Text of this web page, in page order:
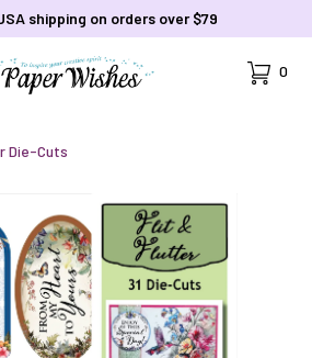
shipping on orders over $79
Cart
0
Die-Cuts